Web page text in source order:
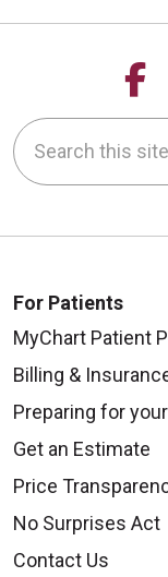
Search this site
For Patients
MyChart Patient
Billing &
Preparing for
Get an Estimate
Price
No Surprises Act
Contact Us